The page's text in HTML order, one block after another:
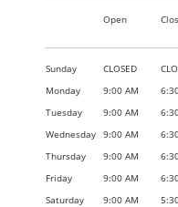
Open
Sunday CLOSED
Monday
9:00 AM
Tuesday
9:00 AM
Wednesday
9:00 AM
Thursday
9:00 AM
Friday
9:00 AM
Saturday
9:00 AM